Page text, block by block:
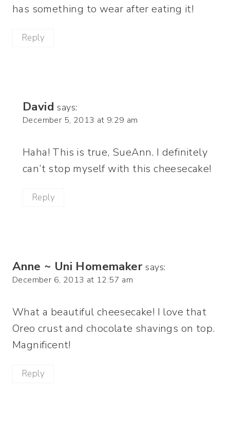
has something to wear after eating it!
Reply
David says:
December 5, 2013 at 9:29 am
Haha! This is true, SueAnn. I definitely
can’t stop myself with this cheesecake!
Reply
Anne ~ Uni Homemaker says:
December 6, 2013 at 12:57 am
What a beautiful cheesecake! I love that
Oreo crust and chocolate shavings on top.
Magnificent!
Reply